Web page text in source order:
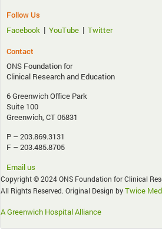
Follow Us
Facebook | YouTube | Twitter
Contact
ONS Foundation for
Clinical Research and Education
6 Greenwich Office Park
Suite 100
Greenwich, CT 06831
P – 203.869.3131
F – 203.485.8705
Email us
Copyright © 2024 ONS Foundation for Clinical
All Rights Reserved. Original Design byTwice
A Greenwich Hospital Alliance